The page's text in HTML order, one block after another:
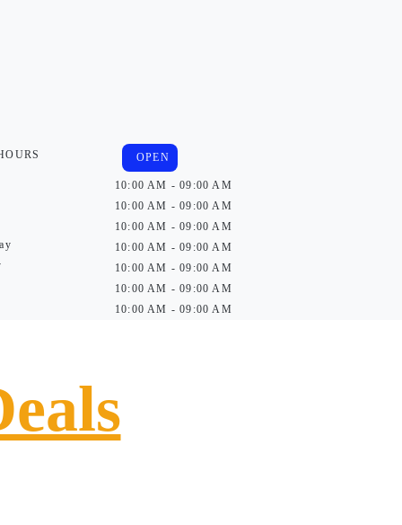
OPEN
10:00 AM - 09:00 AM
10:00 AM - 09:00 AM
10:00 AM - 09:00 AM
10:00 AM - 09:00 AM
10:00 AM - 09:00 AM
10:00 AM - 09:00 AM
10:00 AM - 09:00 AM